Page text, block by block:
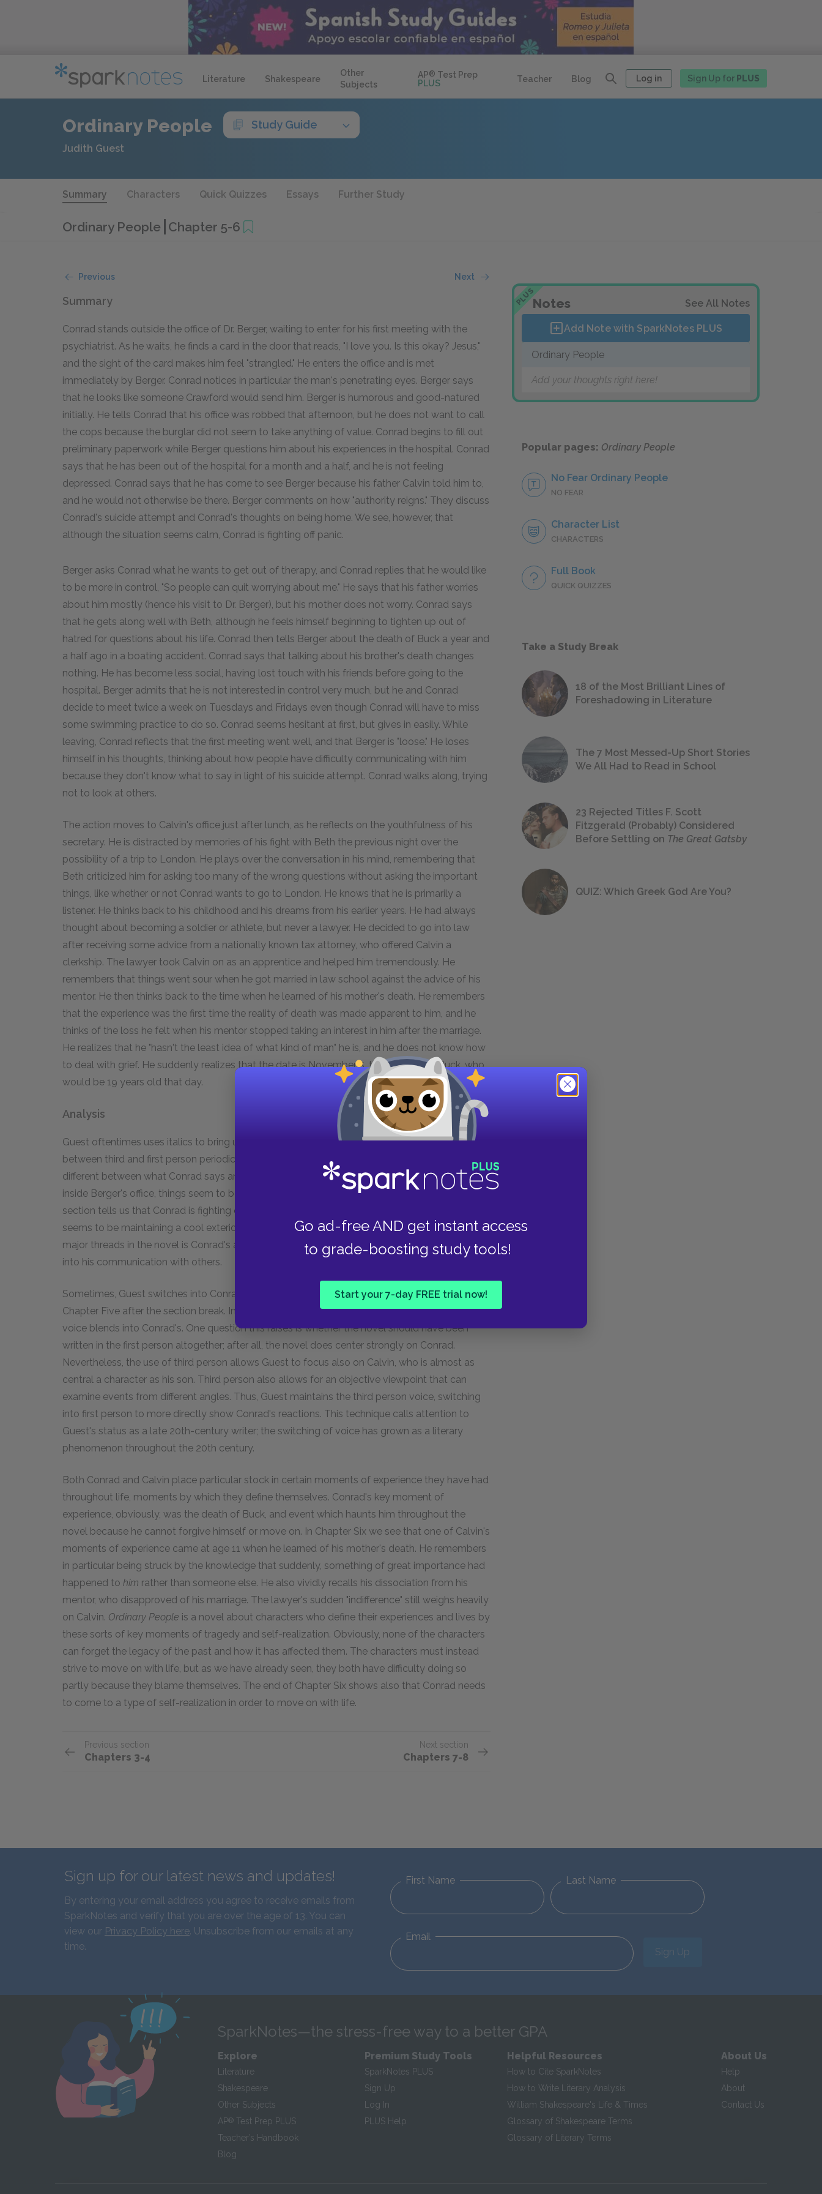
Literature Shakespeare
Other
Subjects
AP® Test Prep
PLUS
Teacher Blog Log in Sign Up for PLUS
Go ad-free AND get instant access
to grade-boosting study tools!
Start your 7-day FREE trial now!
Ordinary People Study Guide
Judith Guest
Summary Characters Quick Quizzes Essays Further Study
Ordinary People Chapter 5-6
Previous Next
Summary
Conrad stands outside the office of Dr. Berger, waiting to enter for his first meeting with the
psychiatrist. As he waits, he finds a card in the door that reads, "I love you. Is this okay? Jesus,"
and the sight of the card makes him feel "strangled." He enters the office and is met
immediately by Berger. Conrad notices in particular the man's penetrating eyes. Berger says
that he looks like someone Crawford would send him. Berger is humorous and good-natured
initially. He tells Conrad that his office was robbed that afternoon, but he does not want to call
the cops because the burglar did not seem to take anything of value. Conrad begins to fill out
preliminary paperwork while Berger questions him about his experiences in the hospital. Conrad
says that he has been out of the hospital for a month and a half, and he is not feeling
depressed. Conrad says that he has come to see Berger because his father Calvin told him to,
and he would not otherwise be there. Berger comments on how "authority reigns." They discuss
Conrad's suicide attempt and Conrad's thoughts on being home. We see, however, that
although the situation seems calm, Conrad is fighting off panic.
Berger asks Conrad what he wants to get out of therapy, and Conrad replies that he would like
to be more in control, "So people can quit worrying about me." He says that his father worries
about him mostly (hence his visit to Dr. Berger), but his mother does not worry. Conrad says
that he gets along well with Beth, although he feels himself beginning to tighten up out of
hatred for questions about his life. Conrad then tells Berger about the death of Buck a year and
a half ago in a boating accident. Conrad says that talking about his brother's death changes
nothing. He has become less social, having lost touch with his friends before going to the
hospital. Berger admits that he is not interested in control very much, but he and Conrad
decide to meet twice a week on Tuesdays and Fridays even though Conrad will have to miss
some swimming practice to do so. Conrad seems hesitant at first, but gives in easily. While
leaving, Conrad reflects that the first meeting went well, and that Berger is "loose." He loses
himself in his thoughts, thinking about how people have difficulty communicating with him
because they don't know what to say in light of his suicide attempt. Conrad walks along, trying
not to look at others.
The action moves to Calvin's office just after lunch, as he reflects on the youthfulness of his
secretary. He is distracted by memories of his fight with Beth the previous night over the
possibility of a trip to London. He plays over the conversation in his mind, remembering that
Beth criticized him for asking too many of the wrong questions without asking the important
things, like whether or not Conrad wants to go to London. He knows that he is primarily a
listener. He thinks back to his childhood and his dreams from his earlier years. He had always
thought about becoming a soldier or athlete, but never a lawyer. He decided to go into law
after receiving some advice from a nationally known tax attorney, who offered Calvin a
clerkship. The lawyer took Calvin on as an apprentice and helped him tremendously. He
remembers that things went sour when he got married in law school against the advice of his
mentor. He then thinks back to the time when he learned of his mother's death. He remembers
that the experience was the first time the reality of death was made apparent to him, and he
thinks of the loss he felt when his mentor stopped taking an interest in him after the marriage.
He realizes that he "hasn't the least idea of what kind of man" he is, and he does not know how
to deal with grief. He suddenly realizes that the date is November 5, the birthday of Buck, who
would be 19 years old that day.
Analysis
Guest oftentimes uses italics to bring us inside the head of Conrad. The narrative thus shifts
between third and first person periodically. This technique allows us to see that there is a
different between what Conrad says and how he acts and what he actually thinks. For instance,
inside Berger's office, things seem to be going well from an external viewpoint, but the italics
section tells us that Conrad is fighting off panic, knowing that "release is inevitable." Conrad
seems to be maintaining a cool exterior even though he is deeply troubled within. One of the
major threads in the novel is Conrad's attempts to allow more of his inner monologue to play
into his communication with others.
Sometimes, Guest switches into Conrad's mind with the use of italics, as seen at the end of
Chapter Five after the section break. Indeed, there are several points in which the narrator's
voice blends into Conrad's. One question this raises is whether the novel should have been
written in the first person altogether; after all, the novel does center strongly on Conrad.
Nevertheless, the use of third person allows Guest to focus also on Calvin, who is almost as
central a character as his son. Third person also allows for an objective viewpoint that can
examine events from different angles. Thus, Guest maintains the third person voice, switching
into first person to more directly show Conrad's reactions. This technique calls attention to
Guest's status as a late 20th-century writer; the switching of voice has grown as a literary
phenomenon throughout the 20th century.
Both Conrad and Calvin place particular stock in certain moments of experience they have had
throughout life, moments by which they define themselves. Conrad's key moment of
experience, obviously, was the death of Buck, and event which haunts him throughout the
novel because he cannot forgive himself or move on. In Chapter Six we see that one of Calvin's
moments of experience came at age 11 when he learned of his mother's death. He remembers
in particular being struck by the knowledge that suddenly, something of great importance had
happened to him rather than someone else. He also vividly recalls his dissociation from his
mentor, who disapproved of his marriage. The lawyer's sudden "indifference" still weighs heavily
on Calvin. Ordinary People is a novel about characters who define their experiences and lives by
these sorts of key moments of tragedy and self-realization. Obviously, none of the characters
can forget the legacy of the past and how it has affected them. The characters must instead
strive to move on with life, but as we have already seen, they both have difficulty doing so
partly because they blame themselves. The end of Chapter Six shows also that Conrad needs
to come to a type of self-realization in order to move on with life.
Previous section
Chapters 3-4
Next section
Chapters 7-8
PLUSNotes See All Notes
Add Note with SparkNotes PLUS
Ordinary People
Add your thoughts right here!
Popular pages: Ordinary People
No Fear Ordinary People
NO FEAR
Character List
CHARACTERS
Full Book
QUICK QUIZZES
Take a Study Break
18 of the Most Brilliant Lines of
Foreshadowing in Literature
The 7 Most Messed-Up Short Stories
We All Had to Read in School
23 Rejected Titles F. Scott
Fitzgerald (Probably) Considered
Before Settling on The Great Gatsby
QUIZ: Which Greek God Are You?
Sign up for our latest news and updates!
By entering your email address you agree to receive emails from
SparkNotes and verify that you are over the age of 13. You can
view our Privacy Policy here. Unsubscribe from our emails at any
time.
First Name Last Name
Email
Sign Up
SparkNotes—the stress-free way to a better GPA
Explore
Literature
Shakespeare
Other Subjects
AP® Test Prep PLUS
Teacher’s Handbook
Blog
Premium Study Tools
SparkNotes PLUS
Sign Up
Log In
PLUS Help
Helpful Resources
How to Cite SparkNotes
How to Write Literary Analysis
William Shakespeare's Life & Times
Glossary of Shakespeare Terms
Glossary of Literary Terms
About Us
Help
About
Contact Us